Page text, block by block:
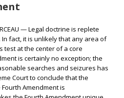
— Legal doctrine is replete
fact, it is unlikely that any area of
test at the center of a core
is certainly no exception; the
searches and seizures has
Court to conclude that the
Amendment is